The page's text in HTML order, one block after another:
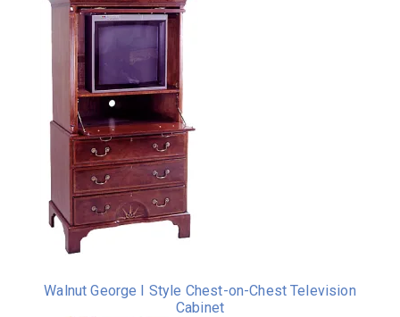
Walnut George I Style Chest-on-Chest Television
Cabinet